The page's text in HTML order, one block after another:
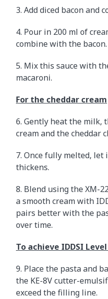
3. Add diced bacon and
4. Pour in 200 ml of
combine with the bacon.
5. Mix this sauce with
macaroni.
For the cheddar cream
6. Gently heat the milk,
cream and the cheddar
7. Once fully melted,
thickens.
8. Blend using the XM-
a smooth cream with
pairs better with the
over time.
To achieve IDDSI
9. Place the pasta and
the KE-8V cutter-
exceed the filling line.